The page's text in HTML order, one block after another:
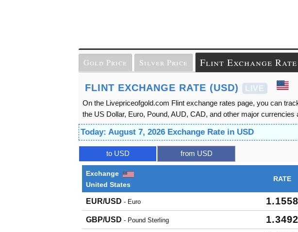
Gold Price Silver Price Flint Exchange Rate
FLINT EXCHANGE RATE (USD) LIVE
On the Livepriceofgold.com Flint exchange rates page, you can
the US Dollar, Euro, Pound, AUD, CAD, and other major currencies
Today: August 7, 2026 Exchange Rate in USD
to USD from USD
Exchange
United States
RATE
EUR/USD - Euro 1.1558
GBP/USD - Pound Sterling 1.3492